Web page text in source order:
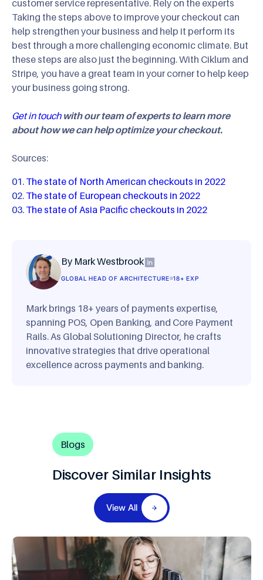
customer service representative. Rely on the experts
Taking the steps above to improve your checkout can
help strengthen your business and help it perform its
best through a more challenging economic climate. But
these steps are also just the beginning. With Ciklum and
Stripe, you have a great team in your corner to help keep
your business going strong.
Get in touchwith our team of experts to learn more
about how we can help optimize your checkout.
Sources:
The state of North American checkouts in 2022
The state of European checkouts in 2022
The state of Asia Pacific checkouts in 2022
By Mark Westbrook
GLOBAL HEAD OF ARCHITECTURE 18+ EXP
Mark brings 18+ years of payments expertise,
spanning POS, Open Banking, and Core Payment
Rails. As Global Solutioning Director, he crafts
innovative strategies that drive operational
excellence across payments and banking.
Blogs
Discover Similar Insights
View All